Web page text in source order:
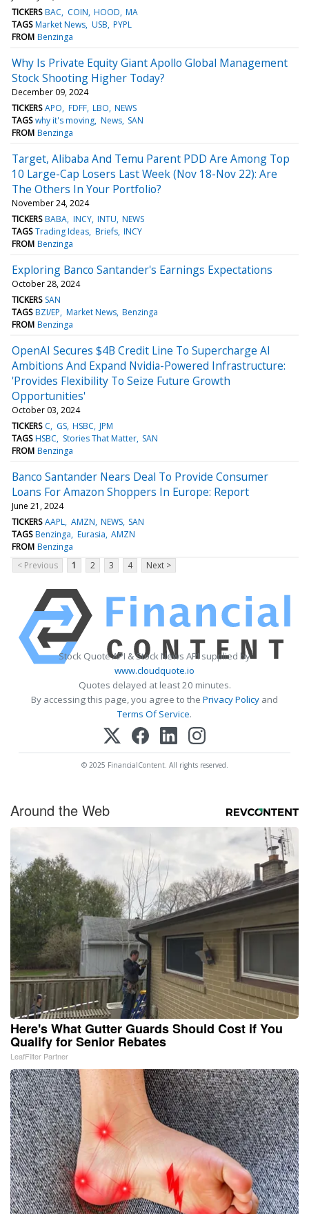
TICKERS BAC COIN HOOD MA
TAGS Market News USB PYPL
FROM Benzinga
Why Is Private Equity Giant Apollo Global Management
Stock Shooting Higher Today?
December 09, 2024
TICKERS APO FDFF LBO NEWS
TAGS why it's moving News SAN
FROM Benzinga
Target, Alibaba And Temu Parent PDD Are Among Top
10 Large-Cap Losers Last Week (Nov 18-Nov 22): Are
The Others In Your Portfolio?
November 24, 2024
TICKERS BABA INCY INTU NEWS
TAGS Trading Ideas Briefs INCY
FROM Benzinga
Exploring Banco Santander's Earnings Expectations
October 28, 2024
TICKERS SAN
TAGS BZI/EP Market News Benzinga
FROM Benzinga
OpenAI Secures $4B Credit Line To Supercharge AI
Ambitions And Expand Nvidia-Powered Infrastructure:
'Provides Flexibility To Seize Future Growth
Opportunities'
October 03, 2024
TICKERS C GS HSBC JPM
TAGS HSBC Stories That Matter SAN
FROM Benzinga
Banco Santander Nears Deal To Provide Consumer
Loans For Amazon Shoppers In Europe: Report
June 21, 2024
TICKERS AAPL AMZN NEWS SAN
TAGS Benzinga Eurasia AMZN
FROM Benzinga
< Previous
1 2 3 4 Next >
Stock Quote API & Stock News API supplied by
www.cloudquote.io
Quotes delayed at least 20 minutes.
By accessing this page, you agree to the Privacy Policy and
Terms Of Service.
© 2025 FinancialContent. All rights reserved.
Around the Web
Here's What Gutter Guards Should Cost if You
Qualify for Senior Rebates
LeafFilter Partner